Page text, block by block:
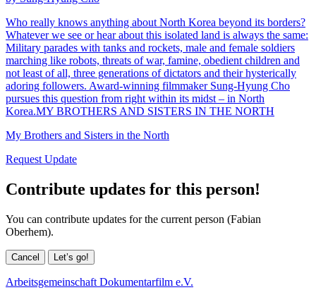
Who really knows anything about North Korea beyond its borders?
Whatever we see or hear about this isolated land is always the same:
Military parades with tanks and rockets, male and female soldiers
marching like robots, threats of war, famine, obedient children and
not least of all, three generations of dictators and their hysterically
adoring followers. Award-winning filmmaker Sung-Hyung Cho
pursues this question from right within its midst – in North
Korea.MY BROTHERS AND SISTERS IN THE NORTH
My Brothers and Sisters in the North
Request Update
Contribute updates for this person!
You can contribute updates for the current person (Fabian
Oberhem).
Cancel Let’s go!
Arbeitsgemeinschaft Dokumentarfilm e.V.